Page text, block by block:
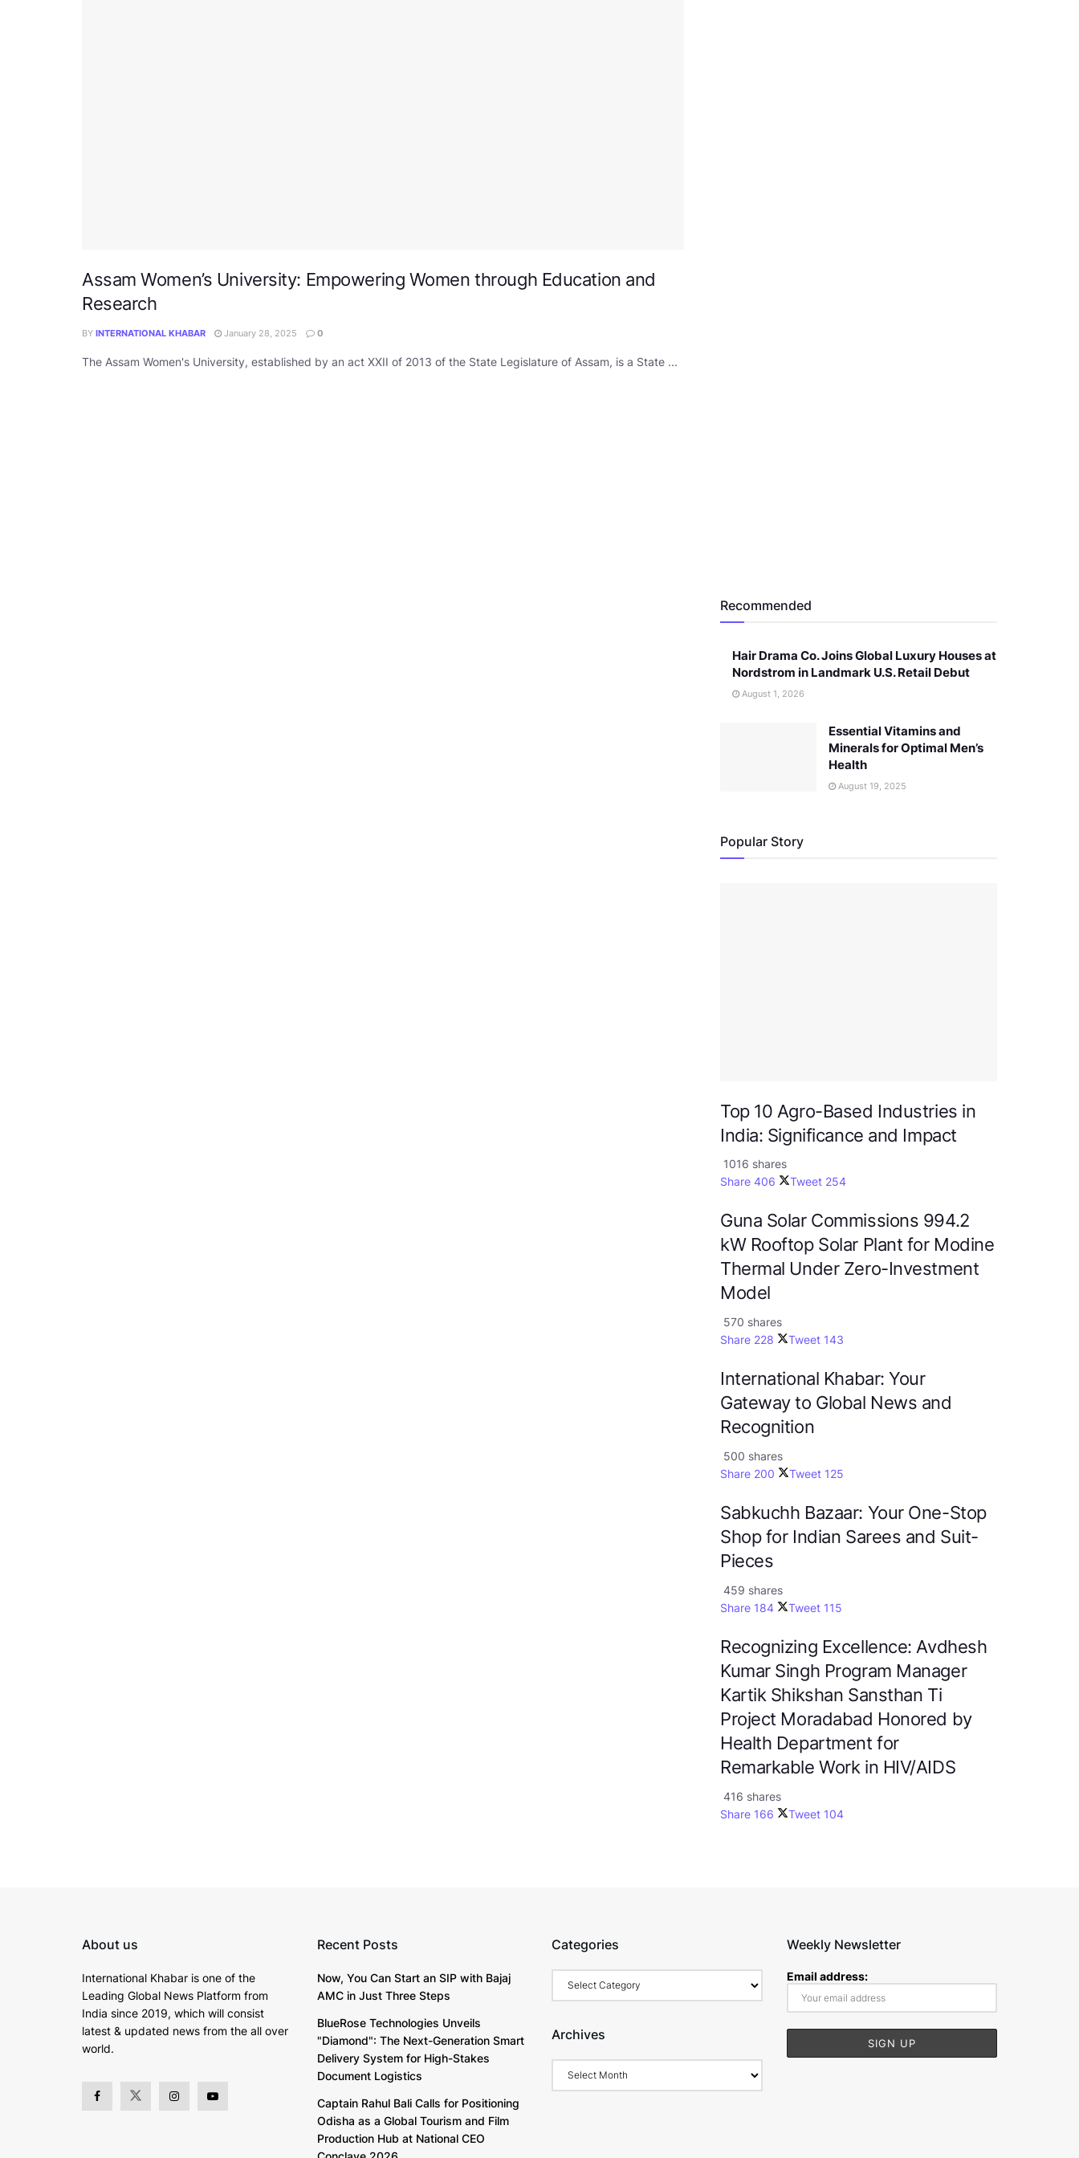
Assam Women’s University: Empowering Women through Education and
Research
BY INTERNATIONAL KHABAR January 28, 2025 0
The Assam Women's University, established by an act XXII of 2013 of the State Legislature of Assam, is a State ...
Recommended
Hair Drama Co. Joins Global Luxury Houses at
Nordstrom in Landmark U.S. Retail Debut
August 1, 2026
Essential Vitamins and
Minerals for Optimal Men’s
Health
August 19, 2025
Popular Story
Top 10 Agro-Based Industries in
India: Significance and Impact
1016 shares
Share 406 Tweet 254
Guna Solar Commissions 994.2
kW Rooftop Solar Plant for Modine
Thermal Under Zero-Investment
Model
570 shares
Share 228 Tweet 143
International Khabar: Your
Gateway to Global News and
Recognition
500 shares
Share 200 Tweet 125
Sabkuchh Bazaar: Your One-Stop
Shop for Indian Sarees and Suit-
Pieces
459 shares
Share 184 Tweet 115
Recognizing Excellence: Avdhesh
Kumar Singh Program Manager
Kartik Shikshan Sansthan Ti
Project Moradabad Honored by
Health Department for
Remarkable Work in HIV/AIDS
416 shares
Share 166 Tweet 104
About us
International Khabar is one of the
Leading Global News Platform from
India since 2019, which will consist
latest & updated news from the all over
world.
Recent Posts
Now, You Can Start an SIP with Bajaj
AMC in Just Three Steps
BlueRose Technologies Unveils
"Diamond": The Next-Generation Smart
Delivery System for High-Stakes
Document Logistics
Captain Rahul Bali Calls for Positioning
Odisha as a Global Tourism and Film
Production Hub at National CEO
Categories
Archives
Weekly Newsletter
Email address: